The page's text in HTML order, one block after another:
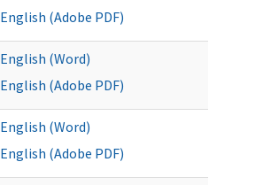
English (Adobe PDF)
English (Word)
English (Adobe PDF)
English (Word)
English (Adobe PDF)